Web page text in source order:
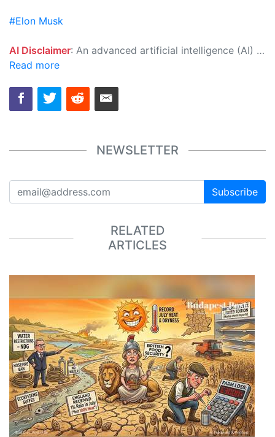
#Elon Musk
AI Disclaimer: An advanced artificial intelligence (AI) system generated the content of this page on its own. This innovative technology conducts extensive research from a variety of reliable sources, performs rigorous fact-checking and verification, cleans up and balances biased or manipulated content, and presents a minimal factual summary that is just enough yet essential for you to function as an informed and educated citizen. Please keep in mind, however, that this system is an evolving technology, and as a result, the article may contain accidental inaccuracies or errors. We urge you to help us improve our site by reporting any inaccuracies you find using the "
Read more
NEWSLETTER
Subscribe
RELATED
ARTICLES